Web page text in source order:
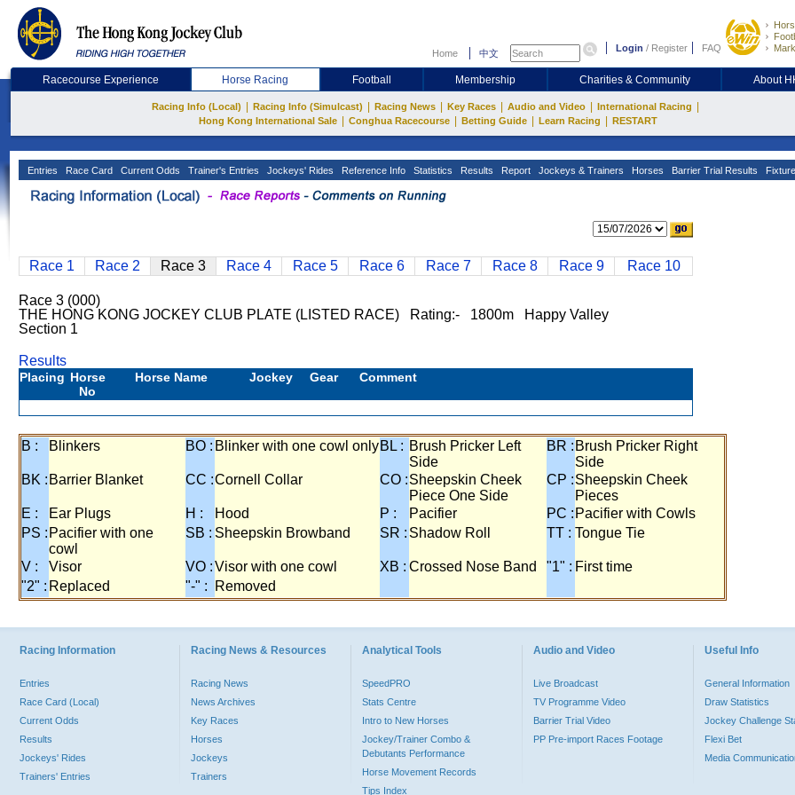
Home 中文 Login / Register FAQ
Racecourse Experience Horse Racing Football Membership Charities & Community About
Racing Info (Local) Racing Info (Simulcast) Racing News Key Races Audio and Video International Racing
Hong Kong International Sale Conghua Racecourse Betting Guide Learn Racing RESTART
Entries Race Card Current Odds Trainer's Entries Jockeys' Rides Reference Info Statistics Results Report Jockeys & Trainers Horses Barrier Trial Results
Race 1 Race 2 Race 3 Race 4 Race 5 Race 6 Race 7 Race 8 Race 9 Race 10
Race 3 (000)
THE HONG KONG JOCKEY CLUB PLATE (LISTED RACE) Rating:- 1800m Happy Valley
Section 1
Results
Placing Horse
No
Horse Name Jockey Gear Comment
B : Blinkers BO : Blinker with one cowl onlyBL : Brush Pricker Left
Side
BR : Brush Pricker Right
Side
BK : Barrier Blanket CC :Cornell Collar CO :Sheepskin Cheek
Piece One Side
CP :Sheepskin Cheek
Pieces
E :
Ear Plugs H : Hood P : Pacifier PC : Pacifier with Cowls
PS : Pacifier with one
cowl
SB : Sheepskin Browband SR : Shadow Roll TT : Tongue Tie
V : Visor VO :Visor with one cowl XB : Crossed Nose Band "1" : First time
"2" : Replaced "-" : Removed
Racing Information
Entries
Race Card (Local)
Current Odds
Results
Jockeys' Rides
Trainers' Entries
Racing News & Resources
Racing News
News Archives
Key Races
Horses
Jockeys
Trainers
Analytical Tools
SpeedPRO
Stats Centre
Intro to New Horses
Jockey/Trainer Combo &
Debutants Performance
Horse Movement Records
Tips Index
Audio and Video
Live Broadcast
TV Programme Video
Barrier Trial Video
PP Pre-import Races Footage
Useful Info
General Information
Draw Statistics
Jockey Challenge
Flexi Bet
Media